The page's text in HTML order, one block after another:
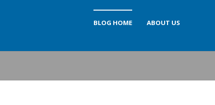
BLOG HOME ABOUT US